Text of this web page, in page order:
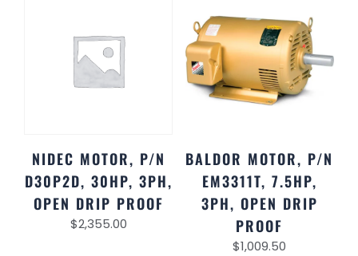
NIDEC MOTOR, P/N
D30P2D, 30HP, 3PH,
OPEN DRIP PROOF
$2,355.00
BALDOR MOTOR, P/N
EM3311T, 7.5HP,
3PH, OPEN DRIP
PROOF
$1,009.50